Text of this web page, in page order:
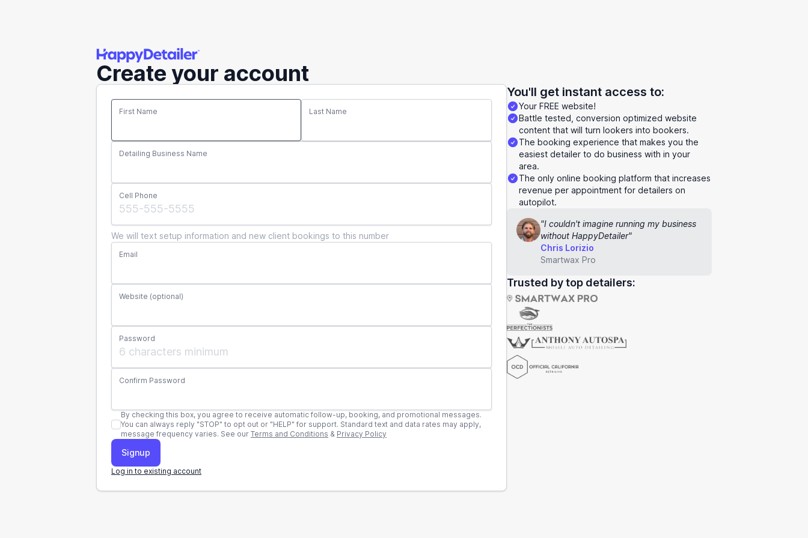
Create your account
First Name Last Name
Detailing Business Name
Cell Phone
We will text setup information and new client bookings to this number
Email
Website (optional)
Password
Confirm Password
By checking this box, you agree to receive automatic follow-up, booking, and promotional messages.
You can always reply "STOP" to opt out or "HELP" for support. Standard text and data rates may apply,
message frequency varies. See our Terms and Conditions & Privacy Policy
Log in to existing account
You'll get instant access to:
Your FREE website!
Battle tested, conversion optimized website
content that will turn lookers into bookers.
The booking experience that makes you the
easiest detailer to do business with in your
area.
The only online booking platform that increases
revenue per appointment for detailers on
autopilot.
"I couldn't imagine running my business
without HappyDetailer"
Chris Lorizio
Smartwax Pro
Trusted by top detailers: